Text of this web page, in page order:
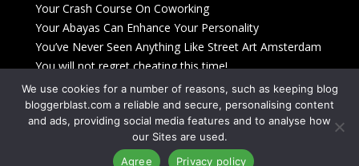
Your Crash Course On Coworking
Your Abayas Can Enhance Your Personality
You’ve Never Seen Anything Like Street Art Amsterdam
You will not regret cheating this time!
We use cookies for a number of reasons, such as keeping blog
bloggerblast.com a reliable and secure, personalising content
and ads, providing social media features and to analyse how
our Sites are used.
Agree
Privacy policy